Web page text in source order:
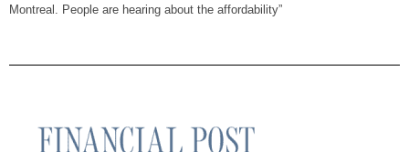
Montreal. People are hearing about the affordability”